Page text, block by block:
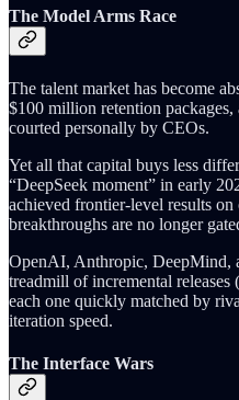
The Model Arms Race
The talent market has become
$100 million retention packages,
courted personally by CEOs.
Yet all that capital buys less
“DeepSeek moment” in early
achieved frontier-level results
breakthroughs are no longer
OpenAI, Anthropic, DeepMind,
treadmill of incremental
each one quickly matched by
iteration speed.
The Interface Wars